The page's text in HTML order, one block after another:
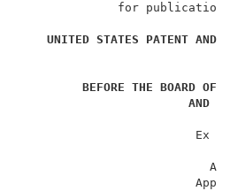
for
UNITED STATES PATENT AND
BEFORE THE BOARD OF
AND